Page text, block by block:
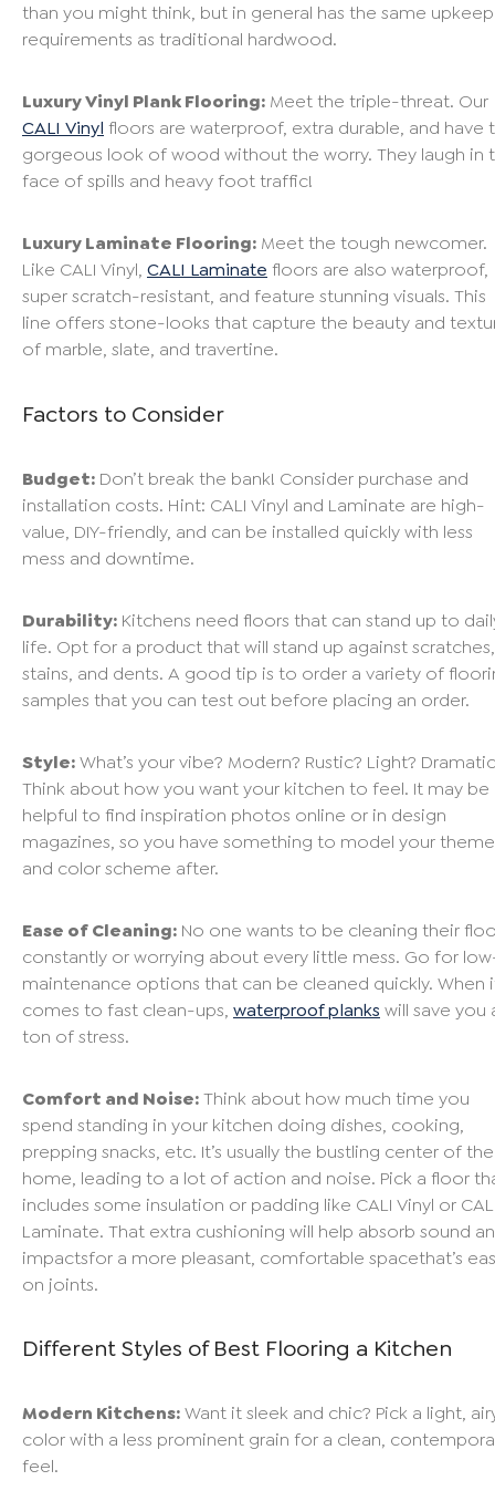
than you might think, but in general has the same upkeep
requirements as traditional hardwood.
Luxury Vinyl Plank Flooring: Meet the triple-threat. Our
CALI Vinyl floors are waterproof, extra durable, and have
gorgeous look of wood without the worry. They laugh in
face of spills and heavy foot traffic!
Luxury Laminate Flooring: Meet the tough newcomer.
Like CALI Vinyl, CALI Laminate floors are also waterproof,
super scratch-resistant, and feature stunning visuals. This
line offers stone-looks that capture the beauty and
of marble, slate, and travertine.
Factors to Consider
Budget: Don’t break the bank! Consider purchase and
installation costs. Hint: CALI Vinyl and Laminate are high-
value, DIY-friendly, and can be installed quickly with less
mess and downtime.
Durability: Kitchens need floors that can stand up to
life. Opt for a product that will stand up against scratches,
stains, and dents. A good tip is to order a variety of
samples that you can test out before placing an order.
Style:What’s your vibe? Modern? Rustic? Light?
Think about how you want your kitchen to feel. It may be
helpful to find inspiration photos online or in design
magazines, so you have something to model your theme
and color scheme after.
Ease of Cleaning: No one wants to be cleaning their
constantly or worrying about every little mess. Go for
maintenance options that can be cleaned quickly. When
comes to fast clean-ups, waterproof planks will save you
ton of stress.
Comfort and Noise:Think about how much time you
spend standing in your kitchen doing dishes, cooking,
prepping snacks, etc. It’s usually the bustling center of the
home, leading to a lot of action and noise. Pick a floor
includes some insulation or padding like CALI Vinyl or
Laminate. That extra cushioning will help absorb sound
impactsfor a more pleasant, comfortable spacethat’s
on joints.
Different Styles of Best Flooring a Kitchen
Modern Kitchens:Want it sleek and chic? Pick a light,
color with a less prominent grain for a clean,
feel.